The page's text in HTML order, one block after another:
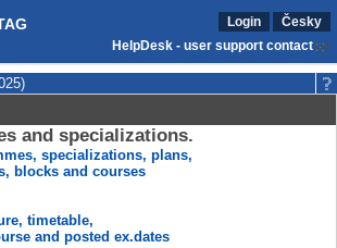
Login
Česky
HelpDesk - user support contact
and specializations.
specializations, plans,
blocks and courses
timetable,
and posted ex.dates